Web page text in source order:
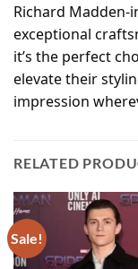
Richard Madden-
exceptional
it’s the perfect
elevate their
impression
RELATED
Sale!